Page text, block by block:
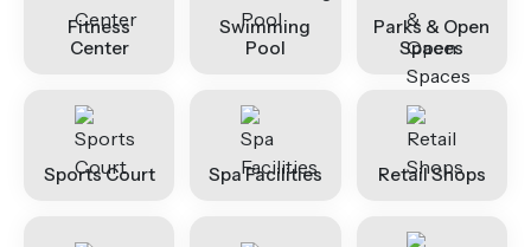
Fitness
Center
Swimming
Pool
Parks & Open
Spaces
Sports Court Spa Facilities Retail Shops